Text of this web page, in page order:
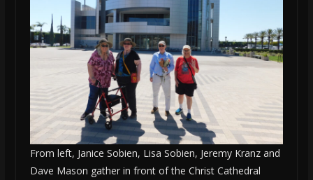
From left, Janice Sobien, Lisa Sobien, Jeremy Kranz and
Dave Mason gather in front of the Christ Cathedral